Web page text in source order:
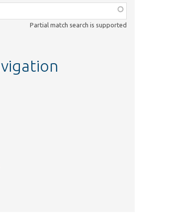
Partial match search is supported